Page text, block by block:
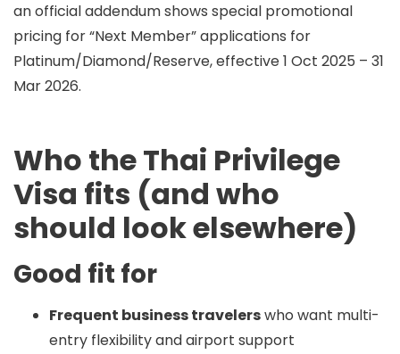
an official addendum shows special promotional
pricing for “Next Member” applications for
Platinum/Diamond/Reserve, effective1 Oct 2025 – 31
Mar 2026.
Who the Thai Privilege
Visa fits (and who
should look elsewhere)
Good fit for
Frequent business travelerswho want multi-
entry flexibility and airport support